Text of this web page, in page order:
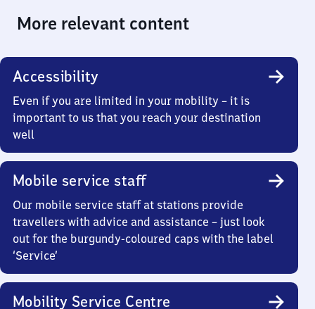
More relevant content
Accessibility
Even if you are limited in your mobility – it is
important to us that you reach your destination
well
Mobile service staff
Our mobile service staff at stations provide
travellers with advice and assistance – just look
out for the burgundy-coloured caps with the label
‘Service’
Mobility Service Centre